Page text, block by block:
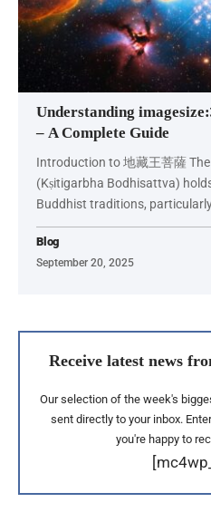
Understanding
– A Complete Guide
Introduction to 地藏王菩薩
(Kṣitigarbha Bodhisattva)
Buddhist traditions,
Blog
September 20, 2025
Receive latest news
Our selection of the week's
sent directly to your inbox.
you're happy to